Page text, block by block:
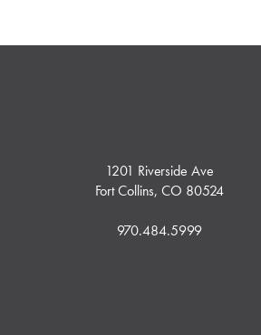
1201 Riverside Ave
Fort Collins, CO 80524
970.484.5999